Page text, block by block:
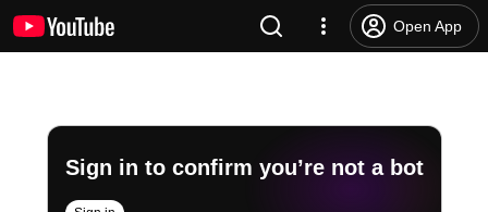
Open App
Sign in to confirm you’re not a bot